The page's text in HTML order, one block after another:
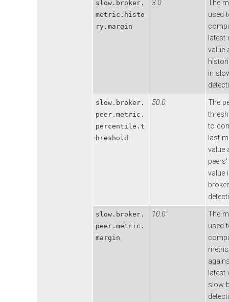
slow.broker.
metric.histo
ry.margin
3.0
The
used
latest
value
in
slow.broker.
peer.metric.
percentile.t
hreshold
50.0
The
to
last
value
value
broker
slow.broker.
peer.metric.
margin
10.0
The
used
latest
slow